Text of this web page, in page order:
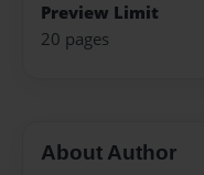
Preview Limit
20 pages
About Author